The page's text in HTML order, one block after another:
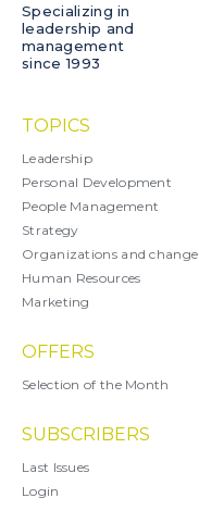
Specializing in
leadership and
management
since 1993
TOPICS
Leadership
Personal Development
People Management
Strategy
Organizations and change
Human Resources
Marketing
OFFERS
Selection of the Month
SUBSCRIBERS
Last Issues
Login